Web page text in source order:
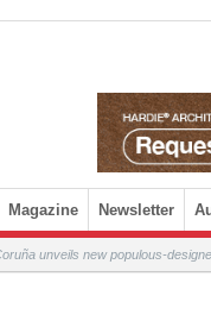
Magazine Newsletter
unveils new populous-